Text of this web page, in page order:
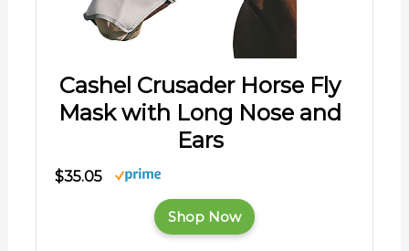
Cashel Crusader Horse Fly
Mask with Long Nose and
Ears
$35.05
Shop Now